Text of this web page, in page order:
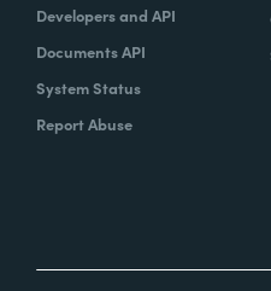
Developers and API
Documents API
System Status
Report Abuse